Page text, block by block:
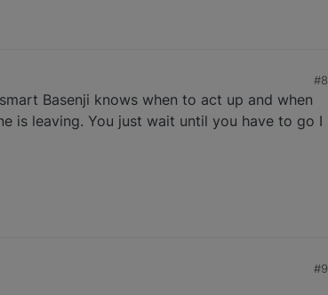
#8
Basenji knows when to act up and when
is leaving. You just wait until you have to go I
#9